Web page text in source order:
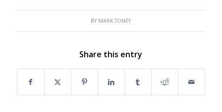
BY MARK TONEY
Share this entry